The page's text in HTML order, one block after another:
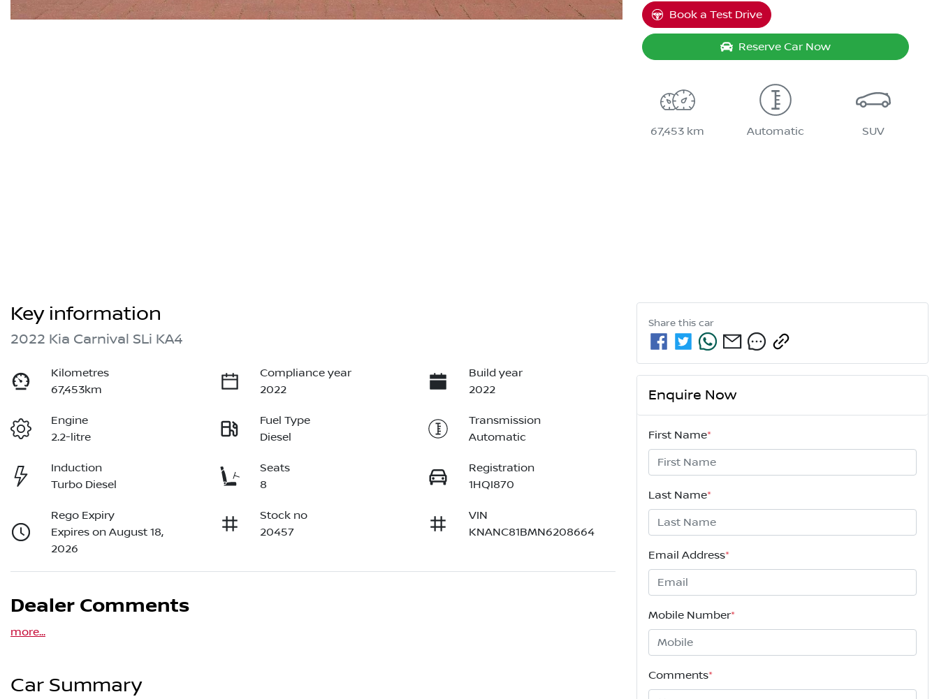
Book a Test Drive
Reserve Car Now
67,453 km Automatic SUV
Key information
2022 Kia Carnival SLi KA4
Kilometres
67,453km
Compliance year
2022
Build year
2022
Engine
2.2-litre
Fuel Type
Diesel
Transmission
Automatic
Induction
Turbo Diesel
Seats
8
Registration
1HQI870
Rego Expiry
Expires on August 18,
2026
Stock no
20457
VIN
KNANC81BMN6208664
Dealer Comments
more...
Car Summary
Share this car
Enquire Now
First Name*
Last Name*
Email Address*
Mobile Number*
Comments*